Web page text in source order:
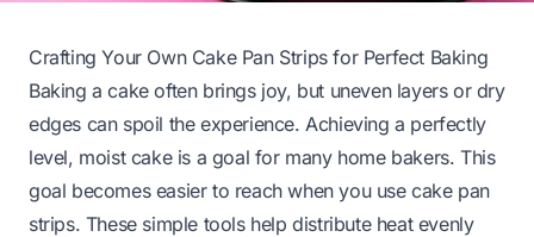
Crafting Your Own Cake Pan Strips for Perfect Baking
Baking a cake often brings joy, but uneven layers or dry
edges can spoil the experience. Achieving a perfectly
level, moist cake is a goal for many home bakers. This
goal becomes easier to reach when you use cake pan
strips. These simple tools help distribute heat evenly